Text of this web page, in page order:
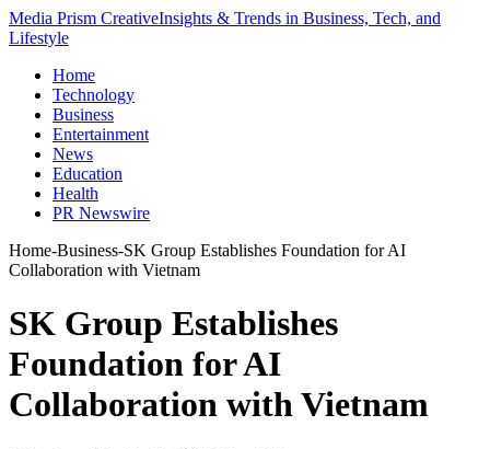
Media Prism CreativeInsights & Trends in Business, Tech, and
Lifestyle
Home
Technology
Business
Entertainment
News
Education
Health
PR Newswire
Home-Business-SK Group Establishes Foundation for AI
Collaboration with Vietnam
SK Group Establishes
Foundation for AI
Collaboration with Vietnam